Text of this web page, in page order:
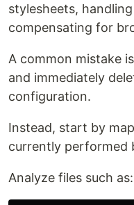
stylesheets,
compensating for
A common mistake
and immediately
configuration.
Instead, start by
currently performed
Analyze files such as: